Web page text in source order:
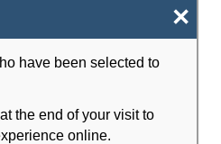
×
have been selected to
the end of your visit to
online.